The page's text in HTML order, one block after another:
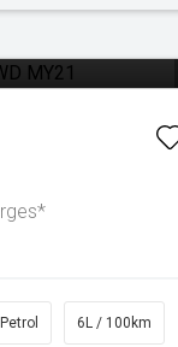
6L / 100km